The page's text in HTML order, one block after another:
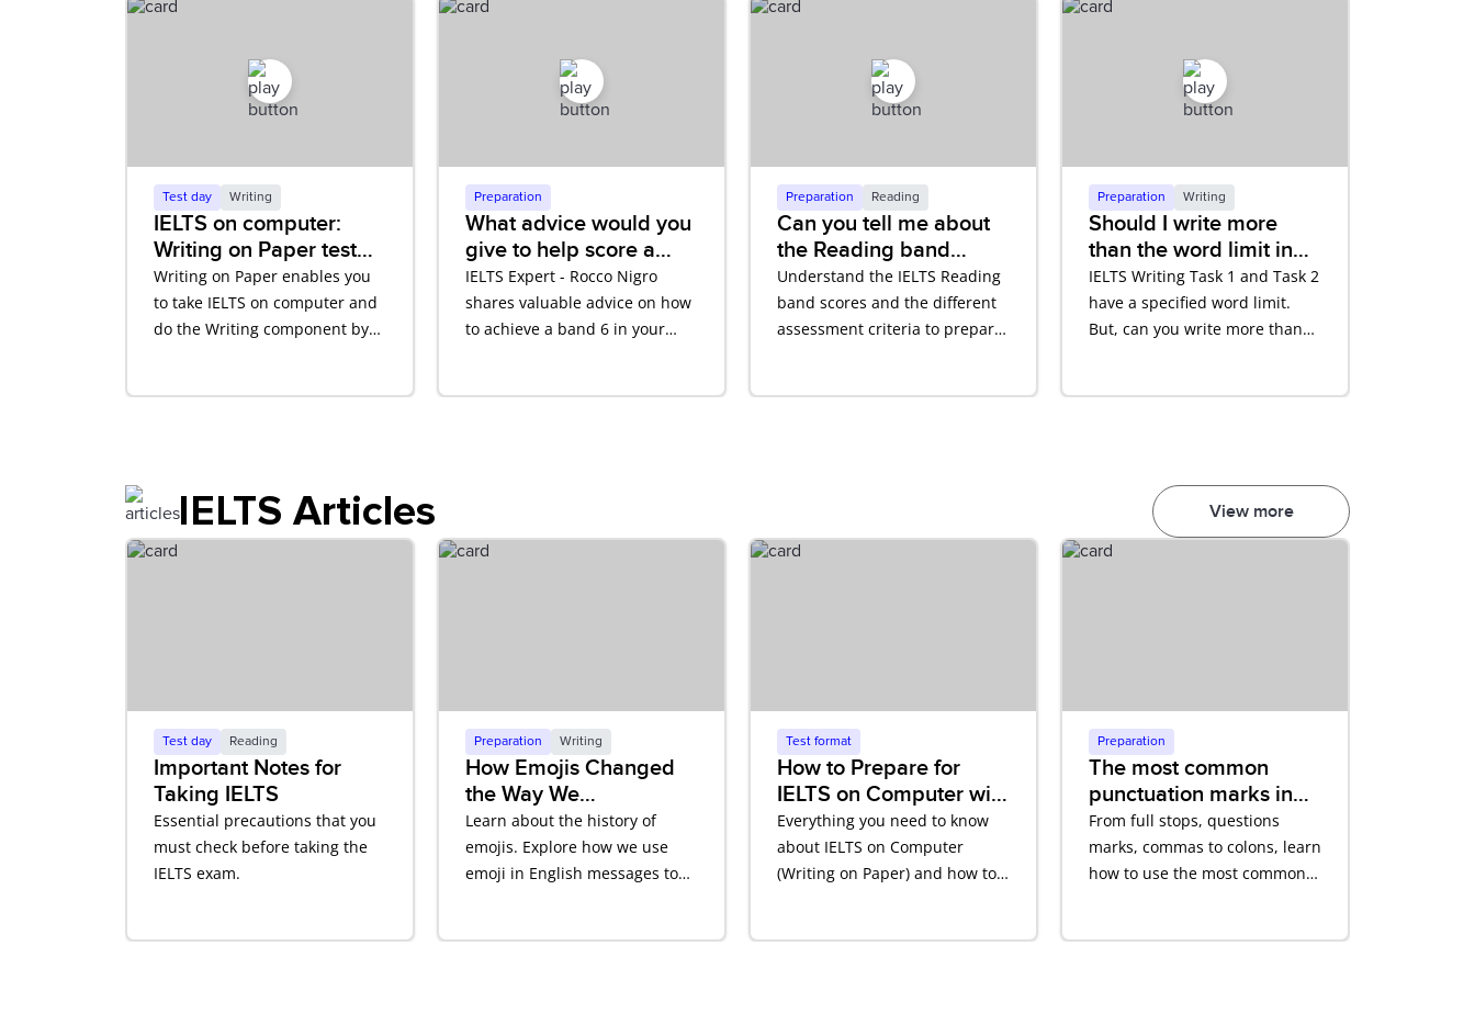
Test day Writing
IELTS on computer:
Writing on Paper test
tutorial
Writing on Paper enables you
to take IELTS on computer and
do the Writing component by
Preparation
What advice would you
give to help score a
band 6?
IELTS Expert - Rocco Nigro
shares valuable advice on how
to achieve a band 6 in your
Preparation Reading
Can you tell me about
the Reading band
scores and assessment
criteria?
Understand the IELTS Reading
band scores and the different
assessment criteria to prepare
Preparation Writing
Should I write more
than the word limit in
my Writing test?
IELTS Writing Task 1 and Task 2
have a specified word limit.
But, can you write more than
IELTS Articles View more
Test day Reading
Important Notes for
Taking IELTS
Essential precautions that you
must check before taking the
IELTS exam.
Preparation Writing
How Emojis Changed
the Way We
Communicate in
English
Learn about the history of
emojis. Explore how we use
emoji in English messages to
Test format
How to Prepare for
IELTS on Computer with
Writing on Paper
Everything you need to know
about IELTS on Computer
(Writing on Paper) and how to
Preparation
The most common
punctuation marks in
English
From full stops, questions
marks, commas to colons, learn
how to use the most common